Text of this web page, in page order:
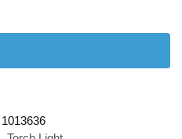
1013636